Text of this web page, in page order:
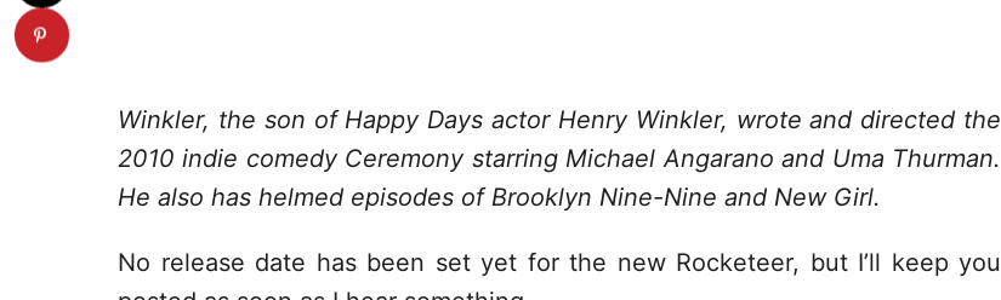
Winkler, the son of Happy Days actor Henry Winkler, wrote and directed the
2010 indie comedy Ceremony starring Michael Angarano and Uma Thurman.
He also has helmed episodes of Brooklyn Nine-Nine and New Girl.
No release date has been set yet for the new Rocketeer, but I’ll keep you